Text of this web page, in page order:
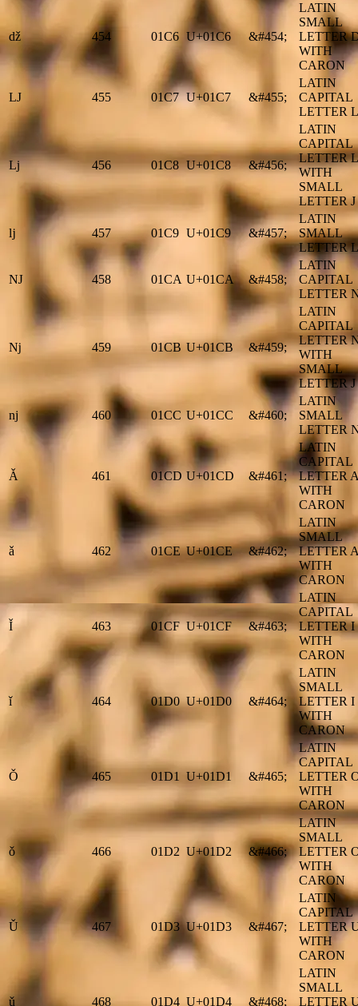
ǆ 454 01C6 U+01C6 &#454;
LATIN
SMALL
LETTER
WITH
CARON
Ǉ 455 01C7 U+01C7 &#455;
LATIN
CAPITAL
LETTER
ǈ 456 01C8 U+01C8 &#456;
LATIN
CAPITAL
LETTER L
WITH
SMALL
LETTER J
ǉ 457 01C9 U+01C9 &#457;
LATIN
SMALL
LETTER
Ǌ 458 01CA U+01CA &#458;
LATIN
CAPITAL
LETTER
ǋ 459 01CB U+01CB &#459;
LATIN
CAPITAL
LETTER
WITH
SMALL
LETTER J
ǌ 460 01CC U+01CC &#460;
LATIN
SMALL
LETTER
Ǎ 461 01CD U+01CD &#461;
LATIN
CAPITAL
LETTER A
WITH
CARON
ǎ 462 01CE U+01CE &#462;
LATIN
SMALL
LETTER A
WITH
CARON
Ǐ 463 01CF U+01CF &#463;
LATIN
CAPITAL
LETTER I
WITH
CARON
ǐ 464 01D0 U+01D0 &#464;
LATIN
SMALL
LETTER I
WITH
CARON
Ǒ 465 01D1 U+01D1 &#465;
LATIN
CAPITAL
LETTER
WITH
CARON
ǒ 466 01D2 U+01D2 &#466;
LATIN
SMALL
LETTER
WITH
CARON
Ǔ 467 01D3 U+01D3 &#467;
LATIN
CAPITAL
LETTER
WITH
CARON
ǔ 468 01D4 U+01D4 &#468;
LATIN
SMALL
LETTER